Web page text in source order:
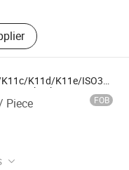
K11d/K11e/
Chuck
Piece FOB
Co., Ltd